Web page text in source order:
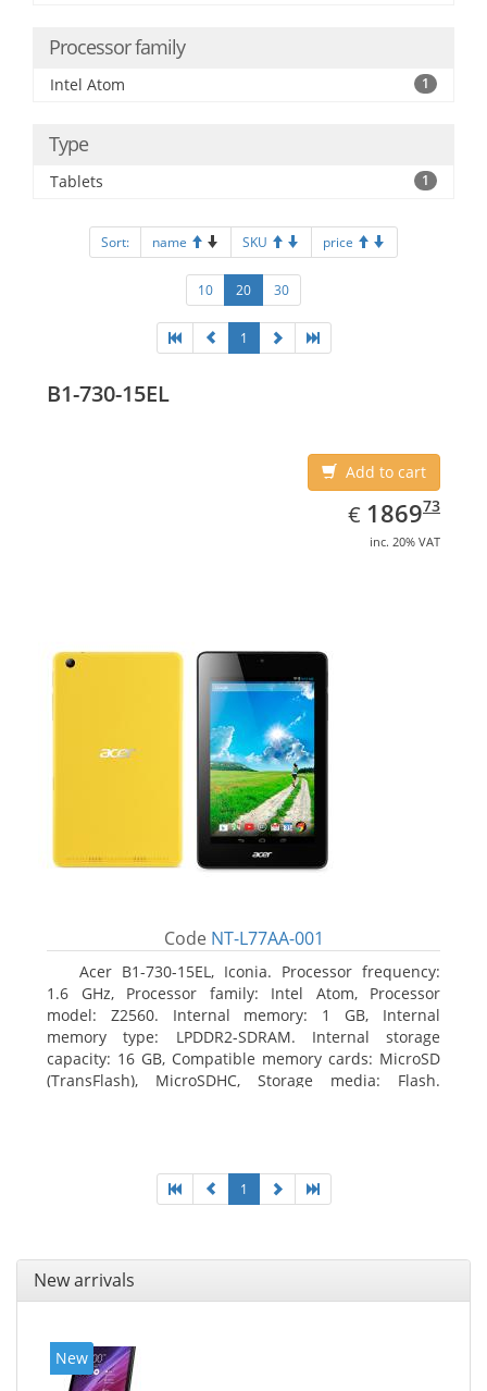
Processor family
Intel Atom 1
Type
Tablets 1
Sort: name SKU price
10 20 30
1
B1-730-15EL
Add to cart
€ EUR
1869.73
186973
inc. 20% VAT
Code NT-L77AA-001
Acer B1-730-15EL, Iconia. Processor frequency:
1.6 GHz, Processor family: Intel Atom, Processor
model: Z2560. Internal memory: 1 GB, Internal
memory type: LPDDR2-SDRAM. Internal storage
capacity: 16 GB, Compatible memory cards: MicroSD
(TransFlash), MicroSDHC, Storage media: Flash.
1
New arrivals
New